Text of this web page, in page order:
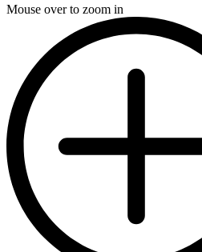
Mouse over to zoom in